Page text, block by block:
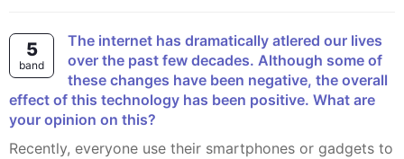
5
band
The internet has dramatically atlered our lives
over the past few decades. Although some of
these changes have been negative, the overall
effect of this technology has been positive. What are
your opinion on this?
Recently, everyone use their smartphones or gadgets to